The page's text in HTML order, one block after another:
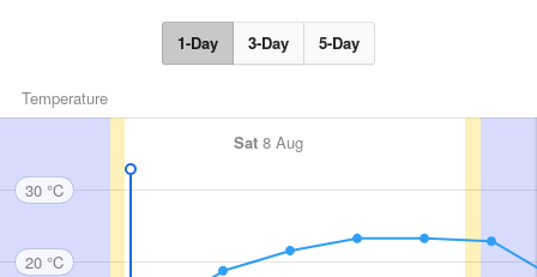
1-Day 3-Day 5-Day
Temperature
Sat 8 Aug
30 °C
20 °C